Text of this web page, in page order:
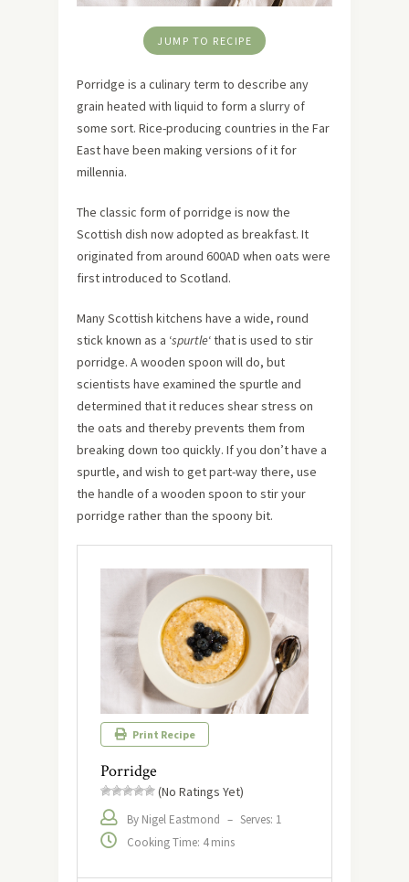
JUMP TO RECIPE
Porridge is a culinary term to describe any
grain heated with liquid to form a slurry of
some sort. Rice-producing countries in the Far
East have been making versions of it for
millennia.
The classic form of porridge is now the
Scottish dish now adopted as breakfast. It
originated from around 600AD when oats were
first introduced to Scotland.
Many Scottish kitchens have a wide, round
stick known as a ‘spurtle‘ that is used to stir
porridge. A wooden spoon will do, but
scientists have examined the spurtle and
determined that it reduces shear stress on
the oats and thereby prevents them from
breaking down too quickly. If you don’t have a
spurtle, and wish to get part-way there, use
the handle of a wooden spoon to stir your
porridge rather than the spoony bit.
Print Recipe
Porridge
(No Ratings Yet)
By Nigel Eastmond – Serves: 1
Cooking Time: 4 mins